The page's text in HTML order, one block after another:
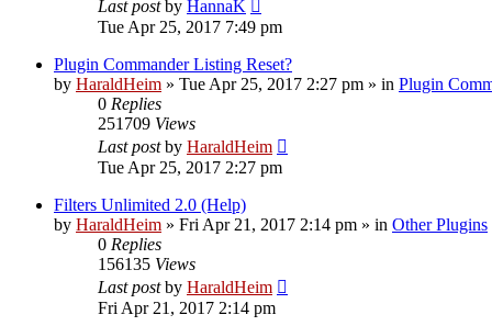
Last postby HannaK
Tue Apr 25, 2017 7:49 pm
Plugin Commander Listing Reset?
by HaraldHeim » Tue Apr 25, 2017 2:27 pm » in Plugin
0 Replies
251709 Views
Last postby HaraldHeim
Tue Apr 25, 2017 2:27 pm
Filters Unlimited 2.0 (Help)
by HaraldHeim » Fri Apr 21, 2017 2:14 pm » in Other Plugins
0 Replies
156135 Views
Last postby HaraldHeim
Fri Apr 21, 2017 2:14 pm